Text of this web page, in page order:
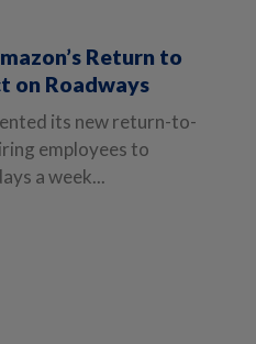
Return to
on Roadways
its new return-to-
employees to
a week...